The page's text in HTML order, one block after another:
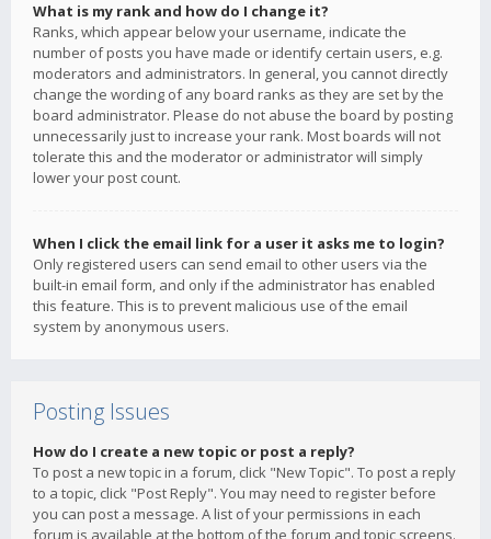
What is my rank and how do I change it?
Ranks, which appear below your username, indicate the
number of posts you have made or identify certain users, e.g.
moderators and administrators. In general, you cannot directly
change the wording of any board ranks as they are set by the
board administrator. Please do not abuse the board by posting
unnecessarily just to increase your rank. Most boards will not
tolerate this and the moderator or administrator will simply
lower your post count.
When I click the email link for a user it asks me to login?
Only registered users can send email to other users via the
built-in email form, and only if the administrator has enabled
this feature. This is to prevent malicious use of the email
system by anonymous users.
Posting Issues
How do I create a new topic or post a reply?
To post a new topic in a forum, click "New Topic". To post a reply
to a topic, click "Post Reply". You may need to register before
you can post a message. A list of your permissions in each
forum is available at the bottom of the forum and topic screens.